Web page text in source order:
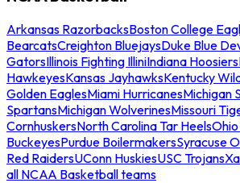
Arkansas RazorbacksBoston College
BearcatsCreighton BluejaysDuke Blue
GatorsIllinois Fighting IlliniIndiana Hoosiers
HawkeyesKansas JayhawksKentucky
Golden EaglesMiami HurricanesMichigan
SpartansMichigan WolverinesMissouri
CornhuskersNorth Carolina Tar Heels
BuckeyesPurdue BoilermakersSyracuse
Red RaidersUConn HuskiesUSC Trojans
all NCAA Basketball teams